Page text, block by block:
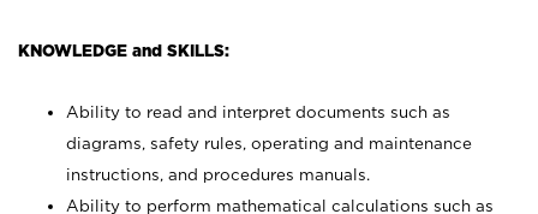
KNOWLEDGE and SKILLS:
Ability to read and interpret documents such as
diagrams, safety rules, operating and maintenance
instructions, and procedures manuals.
Ability to perform mathematical calculations such as